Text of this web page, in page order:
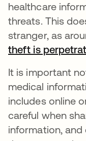
healthcare
threats. This
stranger, as
theft is
It is important
medical
includes online
careful when
information,